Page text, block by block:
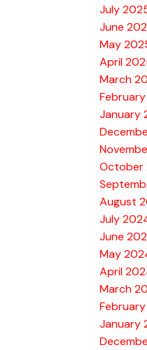
July
June
May
April
March
January
October
August
July
June
May
April
March
January